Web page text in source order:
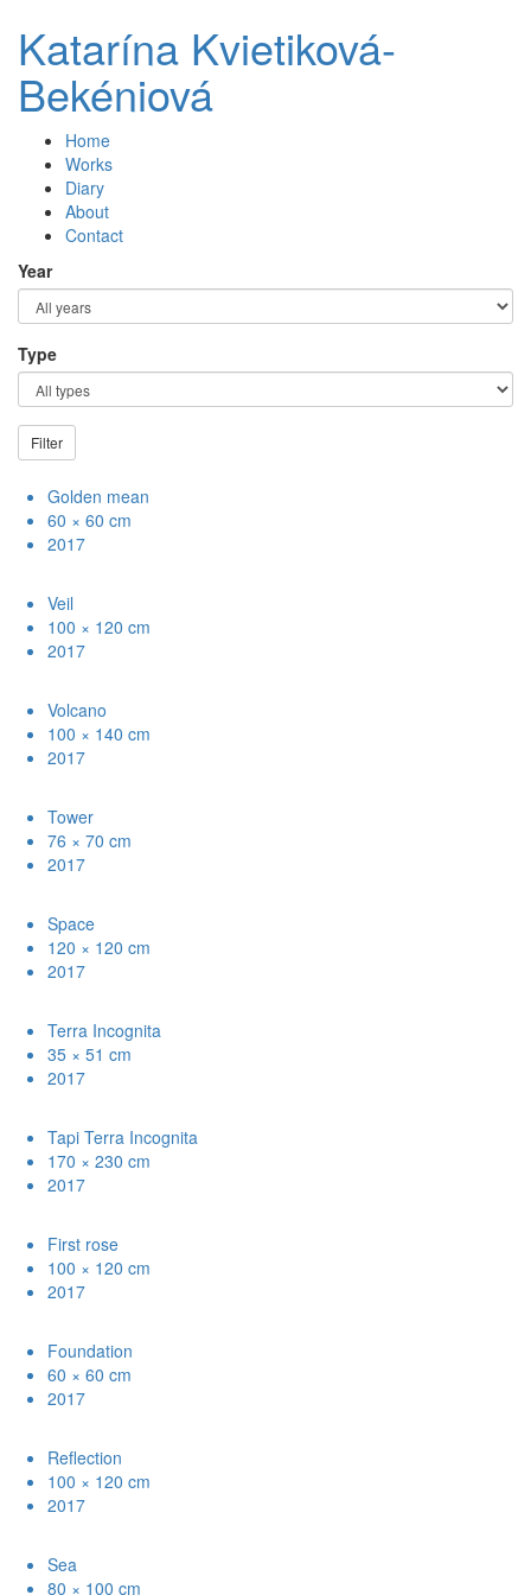
Katarína Kvietiková-
Bekéniová
Home
Works
Diary
About
Contact
Year
Type
Filter
Golden mean
60 × 60 cm
2017
Veil
100 × 120 cm
2017
Volcano
100 × 140 cm
2017
Tower
76 × 70 cm
2017
Space
120 × 120 cm
2017
Terra Incognita
35 × 51 cm
2017
Tapi Terra Incognita
170 × 230 cm
2017
First rose
100 × 120 cm
2017
Foundation
60 × 60 cm
2017
Reflection
100 × 120 cm
2017
Sea
80 × 100 cm